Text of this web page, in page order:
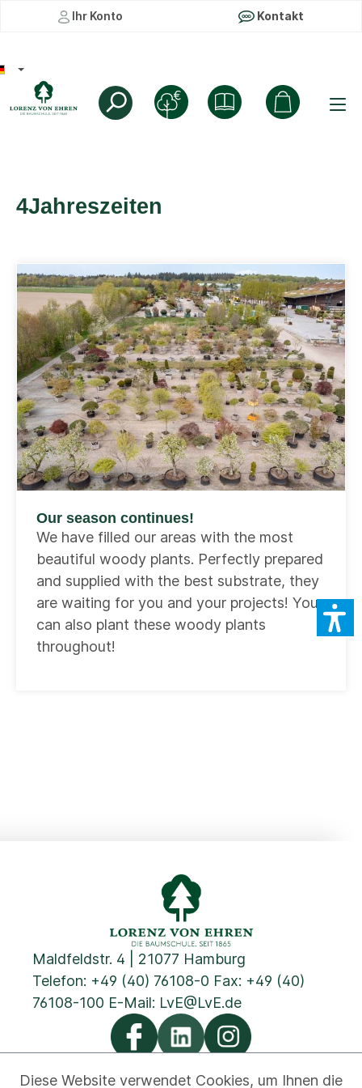
Ihr Konto Kontakt
4Jahreszeiten
Our season continues!
We have filled our areas with the most
beautiful woody plants. Perfectly prepared
and supplied with the best substrate, they
are waiting for you and your projects! You
can also plant these woody plants
throughout!
Maldfeldstr. 4 | 21077 Hamburg
Telefon: +49 (40) 76108-0 Fax: +49 (40)
76108-100 E-Mail: LvE@LvE.de
Diese Website verwendet Cookies, um Ihnen die